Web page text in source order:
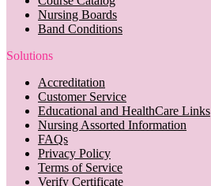
Nursing Boards
Band Conditions
Solutions
Accreditation
Customer Service
Educational and HealthCare Links
Nursing Assorted Information
FAQs
Privacy Policy
Terms of Service
Verify Certificate